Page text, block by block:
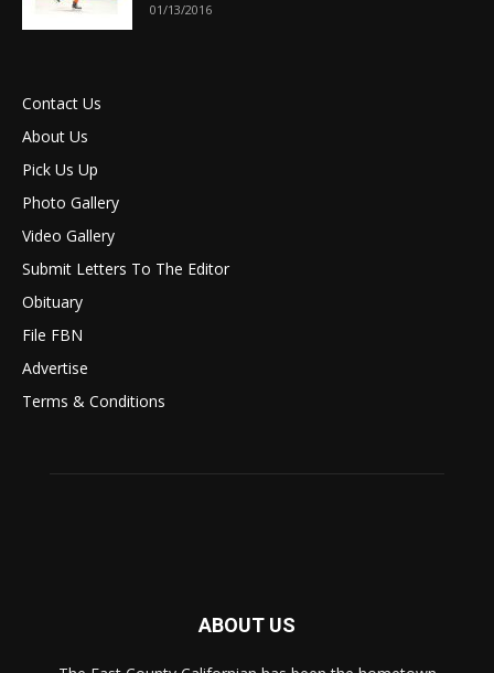
01/13/2016
Contact Us
About Us
Pick Us Up
Photo Gallery
Video Gallery
Submit Letters To The Editor
Obituary
File FBN
Advertise
Terms & Conditions
ABOUT US